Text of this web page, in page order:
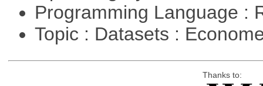
Programming Language :
Topic : Datasets :
Thanks to: